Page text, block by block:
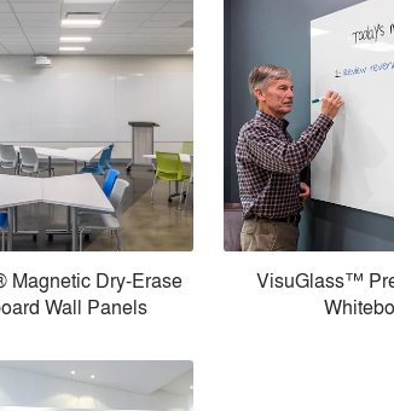
Magnetic Dry-Erase
Wall Panels
VisuGlass™